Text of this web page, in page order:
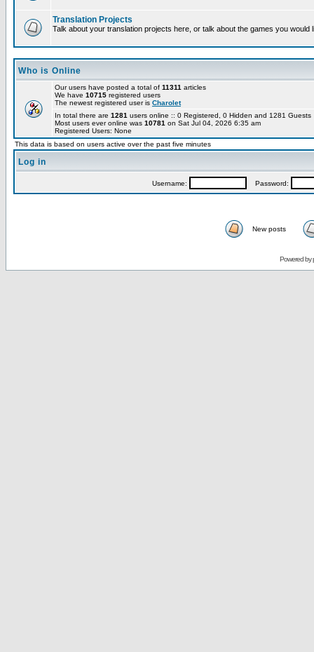
Translation Projects
Talk about your translation projects here, or talk about the games you would
Who is Online
Our users have posted a total of 11311 articles
We have 10715 registered users
The newest registered user is Charolet
In total there are 1281 users online :: 0 Registered, 0 Hidden and 1281
Most users ever online was 10781 on Sat Jul 04, 2026 6:35 am
Registered Users: None
This data is based on users active over the past five minutes
Log in
Username: Password:
New posts
Powered by